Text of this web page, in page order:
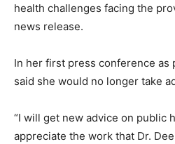
health challenges facing the
news release.
In her first press conference as
said she would no longer take
“I will get new advice on public
appreciate the work that Dr.